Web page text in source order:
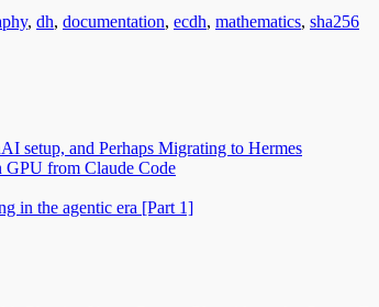
, dh, documentation, ecdh, mathematics, sha256
setup, and Perhaps Migrating to Hermes
from Claude Code
in the agentic era [Part 1]